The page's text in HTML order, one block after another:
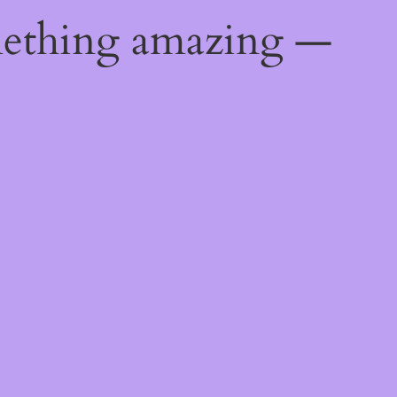
amazing —